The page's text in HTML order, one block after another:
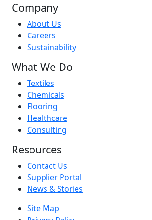
Company
About Us
Careers
Sustainability
What We Do
Textiles
Chemicals
Flooring
Healthcare
Consulting
Resources
Contact Us
Supplier Portal
News & Stories
Site Map